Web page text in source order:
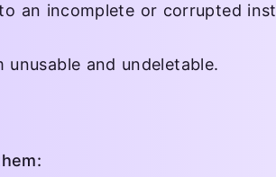
an incomplete or corrupted
and undeletable.